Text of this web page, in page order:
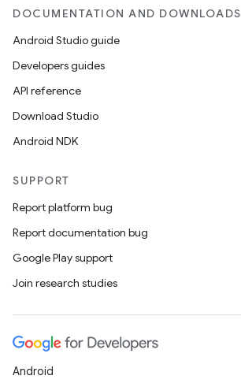
DOCUMENTATION AND DOWNLOADS
Android Studio guide
Developers guides
API reference
Download Studio
Android NDK
SUPPORT
Report platform bug
Report documentation bug
Google Play support
Join research studies
Android